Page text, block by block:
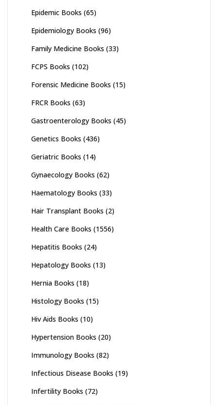
Epidemic Books (65)
Epidemiology Books (96)
Family Medicine Books (33)
FCPS Books (102)
Forensic Medicine Books (15)
FRCR Books (63)
Gastroenterology Books (45)
Genetics Books (436)
Geriatric Books (14)
Gynaecology Books (62)
Haematology Books (33)
Hair Transplant Books (2)
Health Care Books (1556)
Hepatitis Books (24)
Hepatology Books (13)
Hernia Books (18)
Histology Books (15)
Hiv Aids Books (10)
Hypertension Books (20)
Immunology Books (82)
Infectious Disease Books (19)
Infertility Books (72)